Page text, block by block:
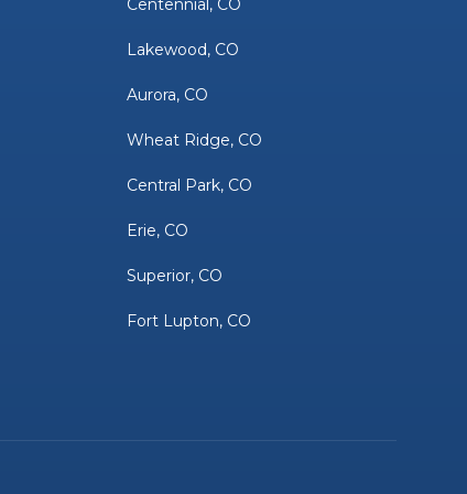
Centennial, CO
Lakewood, CO
Aurora, CO
Wheat Ridge, CO
Central Park, CO
Erie, CO
Superior, CO
Fort Lupton, CO